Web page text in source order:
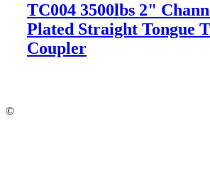
TC004 3500lbs 2"
Plated Straight Tongue
Coupler
©